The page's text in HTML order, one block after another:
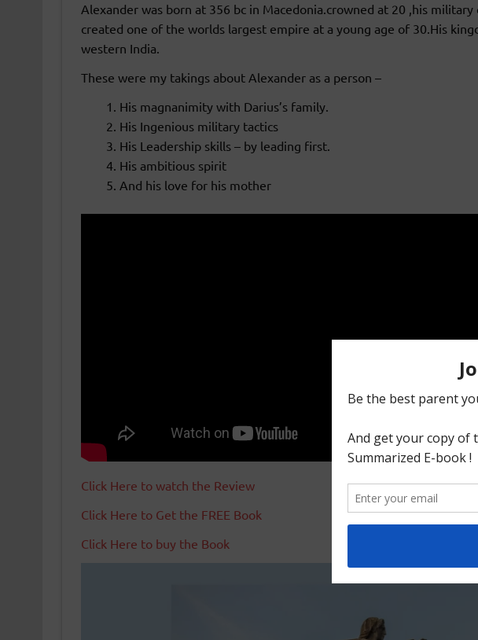
Alexander was born at 356 bc in Macedonia.crowned at 20 ,his
created one of the worlds largest empire at a young age of 30.His
western India.
These were my takings about Alexander as a person –
His magnanimity with Darius’s family.
His Ingenious military tactics
His Leadership skills – by leading first.
His ambitious spirit
And his love for his mother
Click Here to watch the Review
Click Here to Get the FREE Book
Click Here to buy the Book